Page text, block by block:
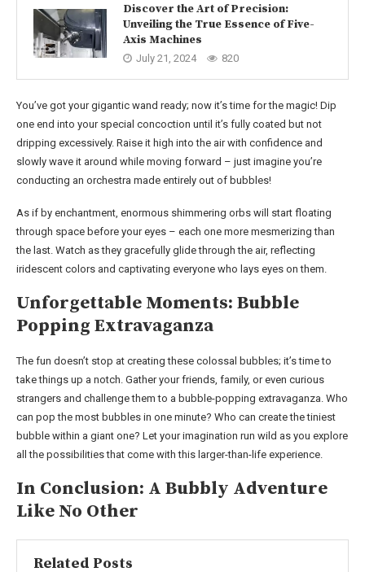
Discover the Art of Precision:
Unveiling the True Essence of Five-
Axis Machines
July 21, 2024 820
You’ve got your gigantic wand ready; now it’s time for the magic! Dip
one end into your special concoction until it’s fully coated but not
dripping excessively. Raise it high into the air with confidence and
slowly wave it around while moving forward – just imagine you’re
conducting an orchestra made entirely out of bubbles!
As if by enchantment, enormous shimmering orbs will start floating
through space before your eyes – each one more mesmerizing than
the last. Watch as they gracefully glide through the air, reflecting
iridescent colors and captivating everyone who lays eyes on them.
Unforgettable Moments: Bubble
Popping Extravaganza
The fun doesn’t stop at creating these colossal bubbles; it’s time to
take things up a notch. Gather your friends, family, or even curious
strangers and challenge them to a bubble-popping extravaganza. Who
can pop the most bubbles in one minute? Who can create the tiniest
bubble within a giant one? Let your imagination run wild as you explore
all the possibilities that come with this larger-than-life experience.
In Conclusion: A Bubbly Adventure
Like No Other
Related Posts